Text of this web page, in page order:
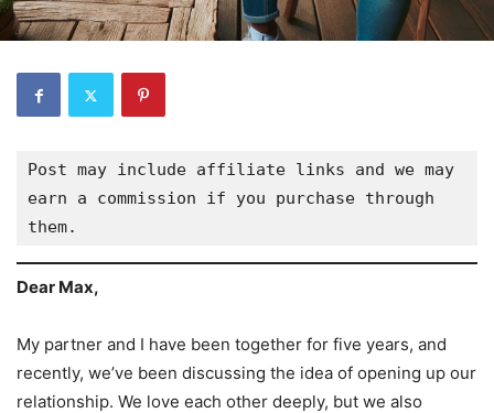
Post may include affiliate links and we may
earn a commission if you purchase through
them.
Dear Max,
My partner and I have been together for five years, and
recently, we’ve been discussing the idea of opening up our
relationship. We love each other deeply, but we also